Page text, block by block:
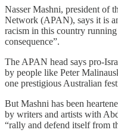
Nasser Mashni, president of
Network (APAN), says it is
racism in this country
consequence”.
The APAN head says pro-
by people like Peter
one prestigious Australian
But Mashni has been
by writers and artists with
“rally and defend itself from